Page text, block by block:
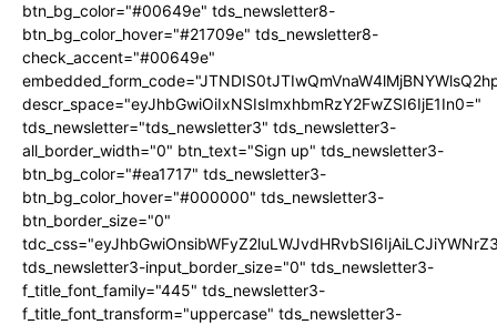
btn_bg_color="#00649e" tds_newsletter8-
btn_bg_color_hover="#21709e" tds_newsletter8-
check_accent="#00649e"
descr_space="eyJhbGwiOiIxNSIsImxhbmRzY2FwZSI6IjE1In0="
tds_newsletter="tds_newsletter3" tds_newsletter3-
all_border_width="0" btn_text="Sign up" tds_newsletter3-
btn_bg_color="#ea1717" tds_newsletter3-
btn_bg_color_hover="#000000" tds_newsletter3-
btn_border_size="0"
tds_newsletter3-input_border_size="0" tds_newsletter3-
f_title_font_family="445" tds_newsletter3-
f_title_font_transform="uppercase" tds_newsletter3-